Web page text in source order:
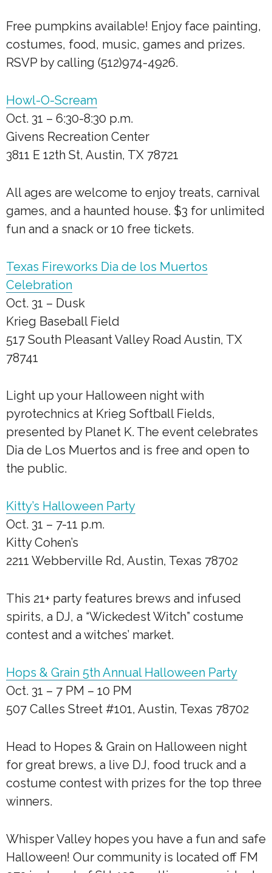
Free pumpkins available! Enjoy face painting,
costumes, food, music, games and prizes.
RSVP by calling (512)974-4926.
Howl-O-Scream
Oct. 31 – 6:30-8:30 p.m.
Givens Recreation Center
3811 E 12th St, Austin, TX 78721
All ages are welcome to enjoy treats, carnival
games, and a haunted house. $3 for unlimited
fun and a snack or 10 free tickets.
Texas Fireworks Dia de los Muertos
Celebration
Oct. 31 – Dusk
Krieg Baseball Field
517 South Pleasant Valley Road Austin, TX
78741
Light up your Halloween night with
pyrotechnics at Krieg Softball Fields,
presented by Planet K. The event celebrates
Dia de Los Muertos and is free and open to
the public.
Kitty’s Halloween Party
Oct. 31 – 7-11 p.m.
Kitty Cohen’s
2211 Webberville Rd, Austin, Texas 78702
This 21+ party features brews and infused
spirits, a DJ, a “Wickedest Witch” costume
contest and a witches’ market.
Hops & Grain 5th Annual Halloween Party
Oct. 31 – 7 PM – 10 PM
507 Calles Street #101, Austin, Texas 78702
Head to Hopes & Grain on Halloween night
for great brews, a live DJ, food truck and a
costume contest with prizes for the top three
winners.
Whisper Valley hopes you have a fun and safe
Halloween! Our community is located off FM